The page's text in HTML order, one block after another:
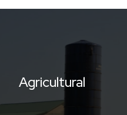
Agricultural